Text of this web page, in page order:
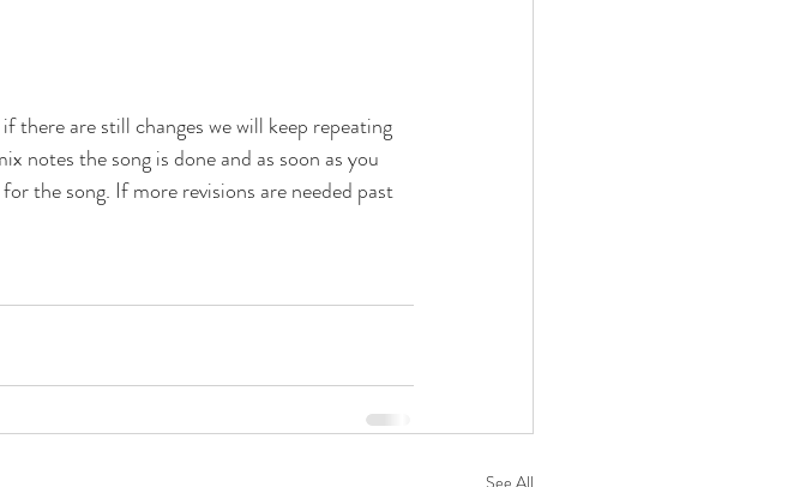
are still changes we will keep repeating
notes the song is done and as soon as you
the song. If more revisions are needed past
See All